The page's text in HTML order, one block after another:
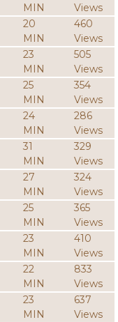
MIN
Views
20
MIN
460
Views
23
MIN
505
Views
25
MIN
354
Views
24
MIN
286
Views
31
MIN
329
Views
27
MIN
324
Views
25
MIN
365
Views
23
MIN
410
Views
22
MIN
833
Views
23
MIN
637
Views